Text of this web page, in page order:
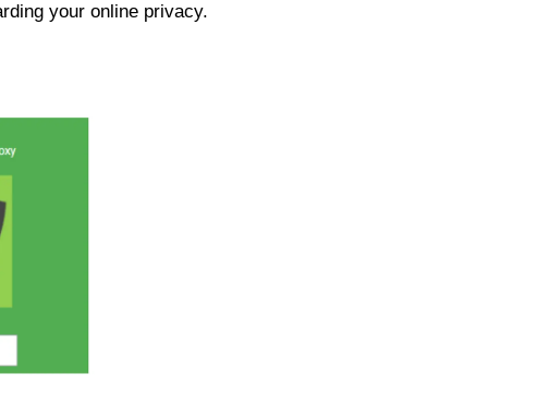
your online privacy.